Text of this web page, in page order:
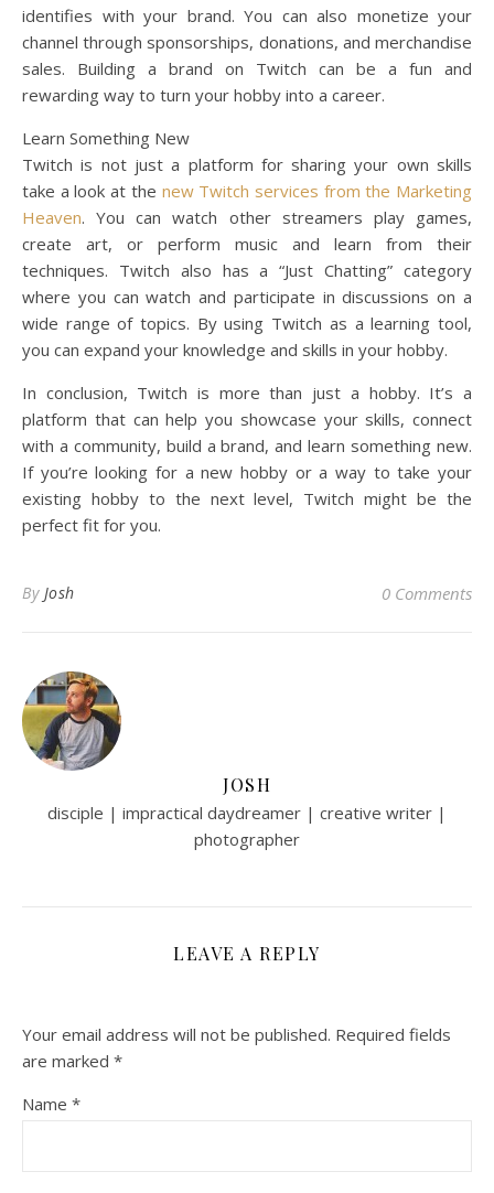
identifies with your brand. You can also monetize your
channel through sponsorships, donations, and merchandise
sales. Building a brand on Twitch can be a fun and
rewarding way to turn your hobby into a career.
Learn Something New
Twitch is not just a platform for sharing your own skills
take a look at the new Twitch services from the Marketing
Heaven. You can watch other streamers play games,
create art, or perform music and learn from their
techniques. Twitch also has a “Just Chatting” category
where you can watch and participate in discussions on a
wide range of topics. By using Twitch as a learning tool,
you can expand your knowledge and skills in your hobby.
In conclusion, Twitch is more than just a hobby. It’s a
platform that can help you showcase your skills, connect
with a community, build a brand, and learn something new.
If you’re looking for a new hobby or a way to take your
existing hobby to the next level, Twitch might be the
perfect fit for you.
By Josh 0 Comments
JOSH
disciple | impractical daydreamer | creative writer |
photographer
LEAVE A REPLY
Your email address will not be published. Required fields
are marked *
Name *